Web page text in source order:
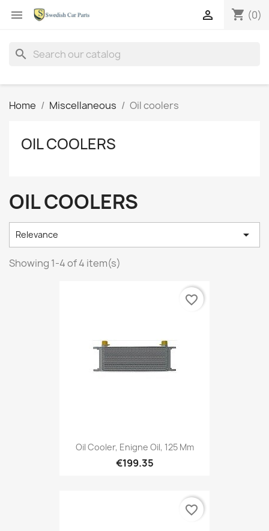
 shopping_cart (0)

search
Home Miscellaneous Oil coolers
OIL COOLERS
OIL COOLERS
Relevance 
Showing 1-4 of 4 item(s)
Oil Cooler, Enigne Oil, 125 Mm
€199.35
favorite_border
favorite_border